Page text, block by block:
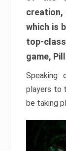
creation,
which is
top-
game,
players to
be taking